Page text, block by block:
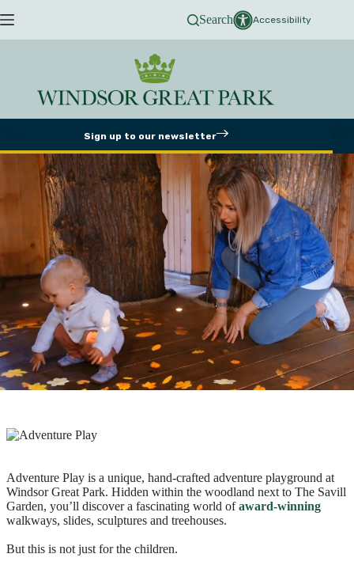
to
Search Accessibility
Sign up to our newsletter
Adventure Play is a unique, hand-crafted adventure playground at
Windsor Great Park. Hidden within the woodland next to The Savill
Garden, you’ll discover a fascinating world ofaward-winning
walkways, slides, sculptures and treehouses.
But this is not just for the children.